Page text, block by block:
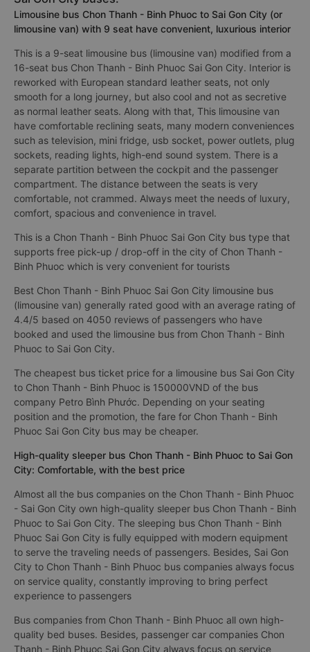
tickets. .
3. Different types of Chon Thanh - Binh Phuoc to
Sai Gon City buses:
Limousine bus Chon Thanh - Binh Phuoc to Sai Gon City (or
limousine van) with 9 seat have convenient, luxurious interior
This is a 9-seat limousine bus (limousine van) modified from a
16-seat bus Chon Thanh - Binh Phuoc Sai Gon City. Interior is
reworked with European standard leather seats, not only
smooth for a long journey, but also cool and not as secretive
as normal leather seats. Along with that, This limousine van
have comfortable reclining seats, many modern conveniences
such as television, mini fridge, usb socket, power outlets, plug
sockets, reading lights, high-end sound system. There is a
separate partition between the cockpit and the passenger
compartment. The distance between the seats is very
comfortable, not crammed. Always meet the needs of luxury,
comfort, spacious and convenience in travel.
This is a Chon Thanh - Binh Phuoc Sai Gon City bus type that
supports free pick-up / drop-off in the city of Chon Thanh -
Binh Phuoc which is very convenient for tourists
Best Chon Thanh - Binh Phuoc Sai Gon City limousine bus
(limousine van) generally rated good with an average rating of
4.4/5 based on 4050 reviews of passengers who have
booked and used the limousine bus from Chon Thanh - Binh
Phuoc to Sai Gon City.
The cheapest bus ticket price for a limousine bus Sai Gon City
to Chon Thanh - Binh Phuoc is 150000VND of the bus
company Petro Bình Phước. Depending on your seating
position and the promotion, the fare for Chon Thanh - Binh
High-quality sleeper bus Chon Thanh - Binh Phuoc to Sai Gon
City: Comfortable, with the best price
Almost all the bus companies on the Chon Thanh - Binh Phuoc
- Sai Gon City own high-quality sleeper bus Chon Thanh - Binh
Phuoc to Sai Gon City. The sleeping bus Chon Thanh - Binh
Phuoc Sai Gon City is fully equipped with modern equipment
to serve the traveling needs of passengers. Besides, Sai Gon
City to Chon Thanh - Binh Phuoc bus companies always focus
on service quality, constantly improving to bring perfect
experience to passengers